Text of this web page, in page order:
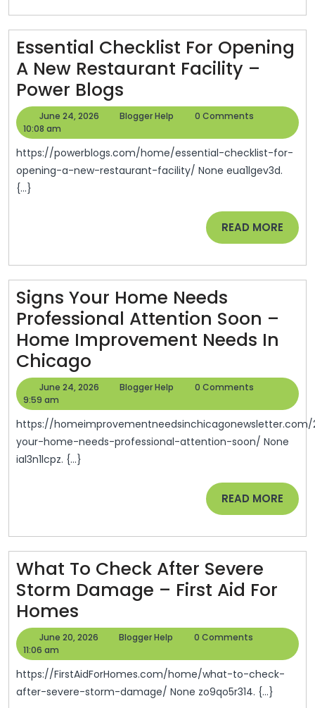
–
How
Old
The
Internet
Essential Checklist For Opening
A New Restaurant Facility –
Power Blogs
Checklist
Opening
A
Restaurant
Power
Blogs
June 24, 2026
June
2026
Blogger Help
Blogger
0 Comments
10:08 am
https://powerblogs.com/home/essential-checklist-for-
opening-a-new-restaurant-facility/ None eua1lgev3d.
{...}
READ MORE READ
MORE
Signs Your Home Needs
Professional Attention Soon –
Home Improvement Needs In
Chicago
Your
Needs
Professional
Improvement
Needs
In
June 24, 2026
June
2026
Blogger Help
Blogger
0 Comments
9:59 am
https://homeimprovementneedsinchicagonewsletter.com/2026/06/15/signs-
your-home-needs-professional-attention-soon/ None
ial3n1lcpz. {...}
READ MORE READ
MORE
What To Check After Severe
Storm Damage – First Aid For
Homes
To
After
Severe
June 20, 2026
June
2026
Blogger Help
Blogger
0 Comments
11:06 am
https://FirstAidForHomes.com/home/what-to-check-
after-severe-storm-damage/ None zo9qo5r314. {...}